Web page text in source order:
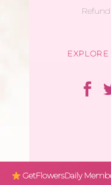
GetFlowersDaily